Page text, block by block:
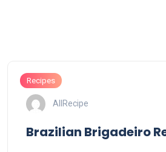
Recipes
AllRecipe
Brazilian Brigadeiro